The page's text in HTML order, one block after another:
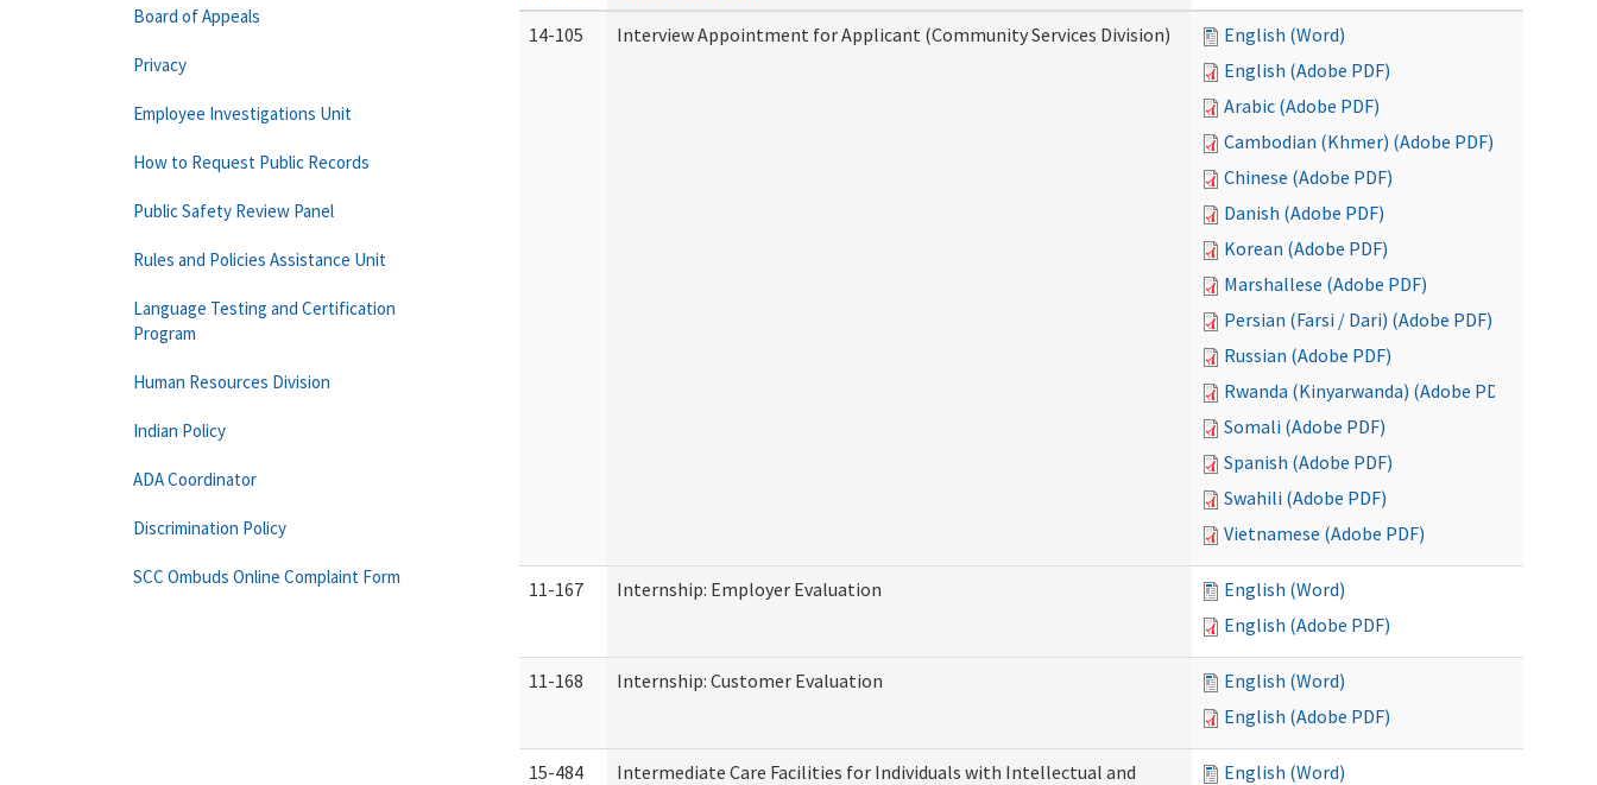
14-105
Interview Appointment for Applicant (Community Services Division)
English (Word)
English (Adobe PDF)
Arabic (Adobe PDF)
Cambodian (Khmer) (Adobe PDF)
Chinese (Adobe PDF)
Danish (Adobe PDF)
Korean (Adobe PDF)
Marshallese (Adobe PDF)
Persian (Farsi / Dari) (Adobe PDF)
Russian (Adobe PDF)
Rwanda (Kinyarwanda) (Adobe PDF)
Somali (Adobe PDF)
Spanish (Adobe PDF)
Swahili (Adobe PDF)
Vietnamese (Adobe PDF)
11-167 Internship: Employer Evaluation
English (Word)
English (Adobe PDF)
11-168 Internship: Customer Evaluation
English (Word)
English (Adobe PDF)
15-484
Intermediate Care Facilities for Individuals with Intellectual and
English (Word)
Board of Appeals
Privacy
Employee Investigations Unit
How to Request Public Records
Public Safety Review Panel
Rules and Policies Assistance Unit
Language Testing and Certification
Program
Human Resources Division
Indian Policy
ADA Coordinator
Discrimination Policy
SCC Ombuds Online Complaint Form